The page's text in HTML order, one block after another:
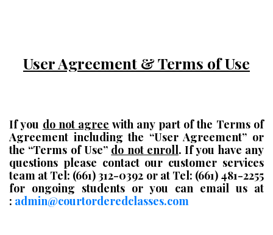
User Agreement & Terms of Use
If you do not agree with any part of the Terms of
Agreement including the “User Agreement” or
the “Terms of Use” do not enroll. If you have any
questions please contact our customer services
team at Tel: (661) 312-0392 or at Tel: (661) 481-2255
for ongoing students or you can email us at
: admin@courtorderedclasses.com